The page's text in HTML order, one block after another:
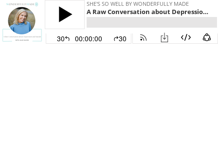
SHE'S SO WELL BY WONDERFULLY MADE
A Raw Conversation about Depression and Suicide — with Julie Davies and Allie Marie Smith
30 00:00:00 30